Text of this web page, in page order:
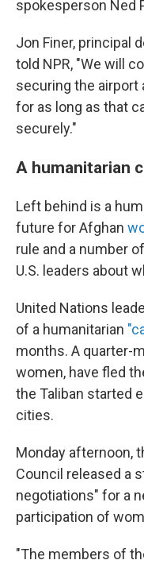
spokesperson Ned
Jon Finer, principal
told NPR, "We will
securing the airport
for as long as that
securely."
A humanitarian
Left behind is a
future for Afghan
rule and a number
U.S. leaders about
United Nations
of a humanitarian
months. A quarter-
women, have fled
the Taliban started
cities.
Monday afternoon,
Council released a
negotiations" for a
participation of
"The members of